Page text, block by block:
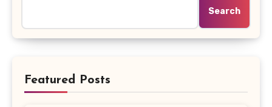
Search
Featured Posts